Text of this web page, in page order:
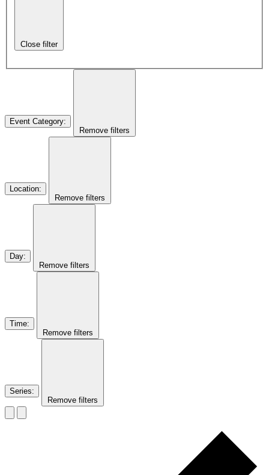
Close filter
Event Category:
Remove filters
Location:
Remove filters
Day:
Remove filters
Time:
Remove filters
Series:
Remove filters